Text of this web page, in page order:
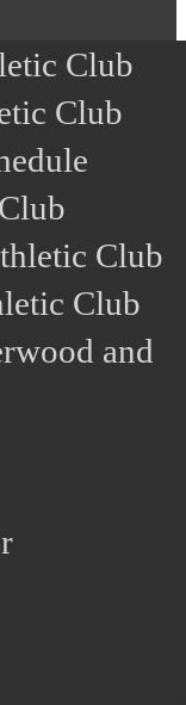
Club
Club
Club
Club
and